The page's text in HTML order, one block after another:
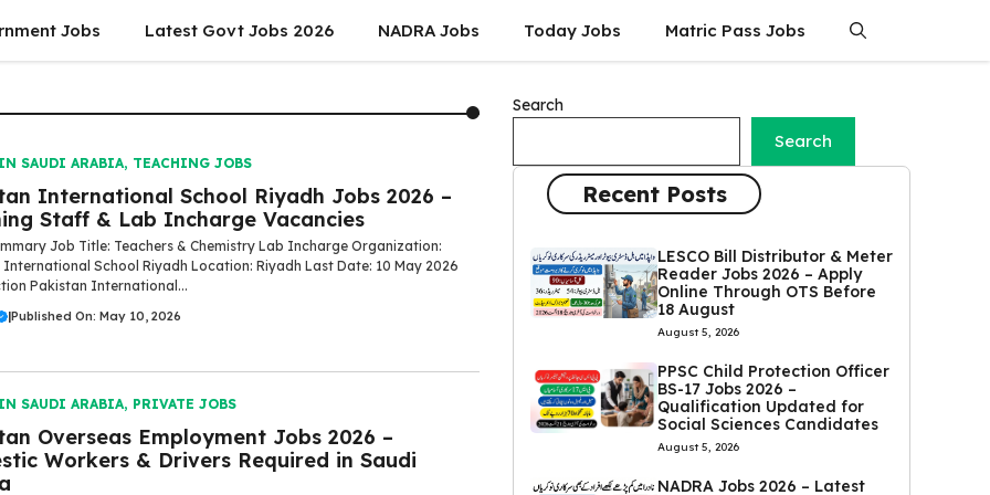
Jobs Latest Govt Jobs 2026 NADRA Jobs Today Jobs Matric Pass Jobs
SAUDI ARABIA, TEACHING JOBS
International School Riyadh Jobs 2026 –
Staff & Lab Incharge Vacancies
Job Title: Teachers & Chemistry Lab Incharge Organization:
School Riyadh Location: Riyadh Last Date: 10 May 2026
Pakistan International...
|Published On: May 10, 2026
SAUDI ARABIA, PRIVATE JOBS
Overseas Employment Jobs 2026 –
Workers & Drivers Required in Saudi
Search
Search
Recent Posts
LESCO Bill Distributor & Meter
Reader Jobs 2026 – Apply
Online Through OTS Before
18 August
August 5, 2026
PPSC Child Protection Officer
BS-17 Jobs 2026 –
Qualification Updated for
Social Sciences Candidates
August 5, 2026
NADRA Jobs 2026 – Latest